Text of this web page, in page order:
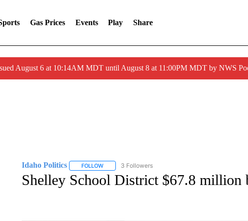
Gas Prices Events Play Share
August 6 at 10:14AM MDT until August 8 at 11:00PM MDT by NWS
Idaho Politics FOLLOWFOLLOW "IDAHO POLITICS" TO RECEIVE
3 Followers
Shelley School District $67.8 million